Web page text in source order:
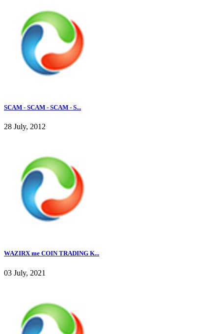
SCAM - SCAM - SCAM - S...
28 July, 2012
WAZIRX me COIN TRADING K...
03 July, 2021